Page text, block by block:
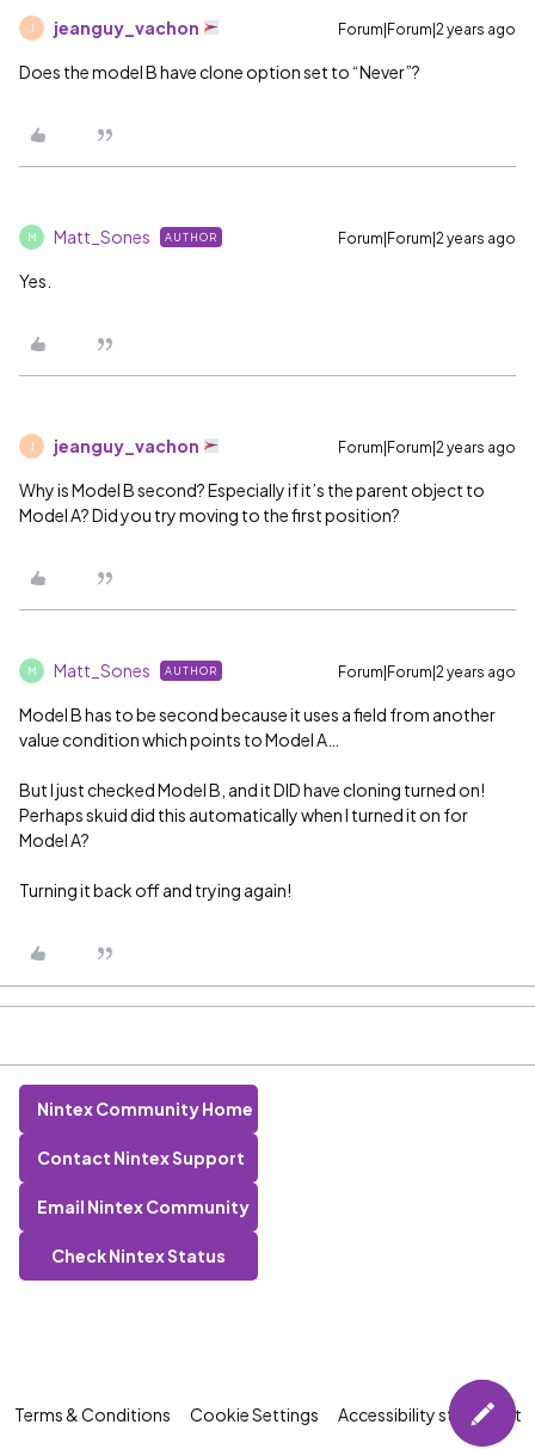
jeanguy_vachon Forum|Forum|2 years ago
Does the model B have clone option set to “Never”?
M Matt_Sones AUTHOR Forum|Forum|2 years ago
Yes.
jeanguy_vachon Forum|Forum|2 years ago
Why is Model B second? Especially if it’s the parent object to
Model A? Did you try moving to the first position?
M Matt_Sones AUTHOR Forum|Forum|2 years ago
Model B has to be second because it uses a field from another
value condition which points to Model A…
But I just checked Model B, and it DID have cloning turned on!
Perhaps skuid did this automatically when I turned it on for
Model A?
Turning it back off and trying again!
Nintex Community Home
Contact Nintex Support
Email Nintex Community
Check Nintex Status
Terms & Conditions Cookie Settings Accessibility statement